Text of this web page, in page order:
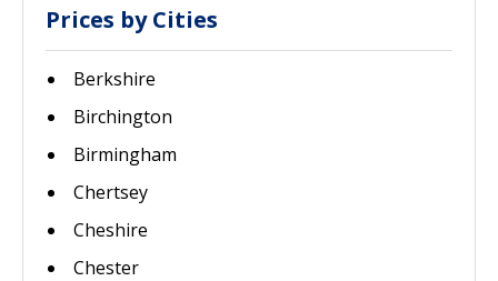
Prices by Cities
Berkshire
Birchington
Birmingham
Chertsey
Cheshire
Chester